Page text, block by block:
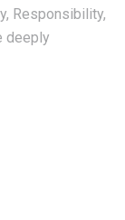
Responsibility,
deeply